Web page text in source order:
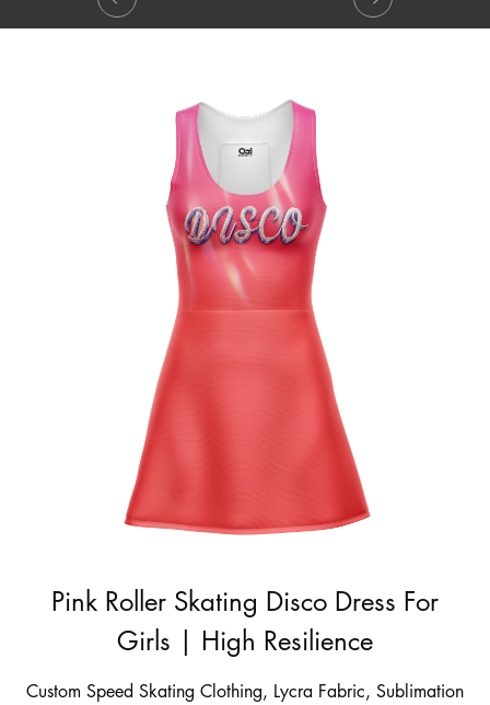
Pink Roller Skating Disco Dress For
Girls | High Resilience
Custom Speed Skating Clothing, Lycra Fabric, Sublimation